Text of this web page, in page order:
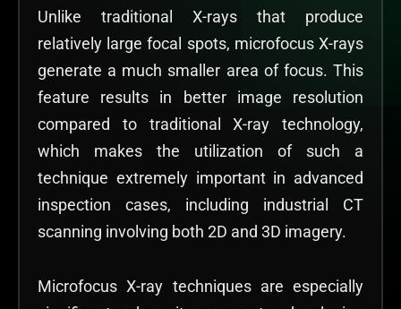
Unlike traditional X-rays that produce
relatively large focal spots, microfocus X-rays
generate a much smaller area of focus. This
feature results in better image resolution
compared to traditional X-ray technology,
which makes the utilization of such a
technique extremely important in advanced
inspection cases, including industrial CT
scanning involving both 2D and 3D imagery.
Microfocus X-ray techniques are especially